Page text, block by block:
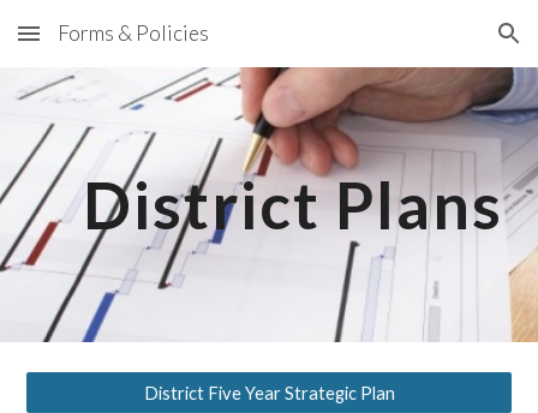
Skip to main content Skip to navigation
Forms & Policies
District Plans
District Five Year Strategic Plan